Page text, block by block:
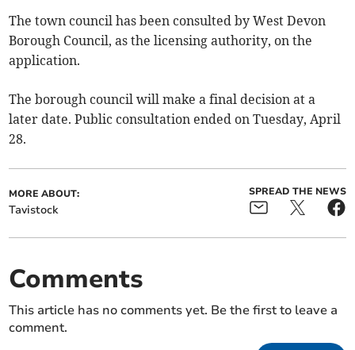
The town council has been consulted by West Devon
Borough Council, as the licensing authority, on the
application.
The borough council will make a final decision at a
later date. Public consultation ended on Tuesday, April
28.
MORE ABOUT:
Tavistock
SPREAD THE NEWS
Comments
This article has no comments yet. Be the first to leave a
comment.